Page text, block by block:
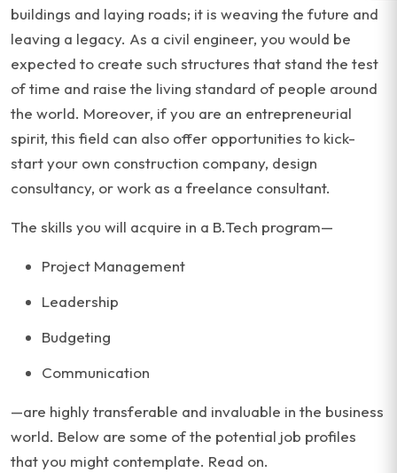
buildings and laying roads; it is weaving the future and
leaving a legacy. As a civil engineer, you would be
expected to create such structures that stand the test
of time and raise the living standard of people around
the world. Moreover, if you are an entrepreneurial
spirit, this field can also offer opportunities to kick-
start your own construction company, design
consultancy, or work as a freelance consultant.
The skills you will acquire in a B.Tech program—
Project Management
Leadership
Budgeting
Communication
—are highly transferable and invaluable in the business
world. Below are some of the potential job profiles
that you might contemplate. Read on.